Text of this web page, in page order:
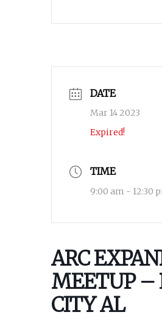
DATE
Mar 14 2023
Expired!
TIME
9:00 am - 12:30
ARC
MEETUP –
CITY AL